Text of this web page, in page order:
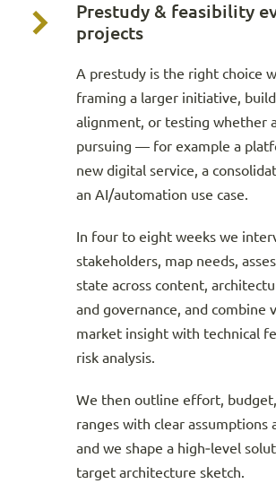
Prestudy & feasibility
projects
A prestudy is the right choice
framing a larger initiative,
alignment, or testing whether
pursuing — for example a
new digital service, a
an AI/automation use case.
In four to eight weeks we
stakeholders, map needs,
state across content,
and governance, and combine
market insight with technical
risk analysis.
We then outline effort,
ranges with clear assumptions
and we shape a high‑level
target architecture sketch.